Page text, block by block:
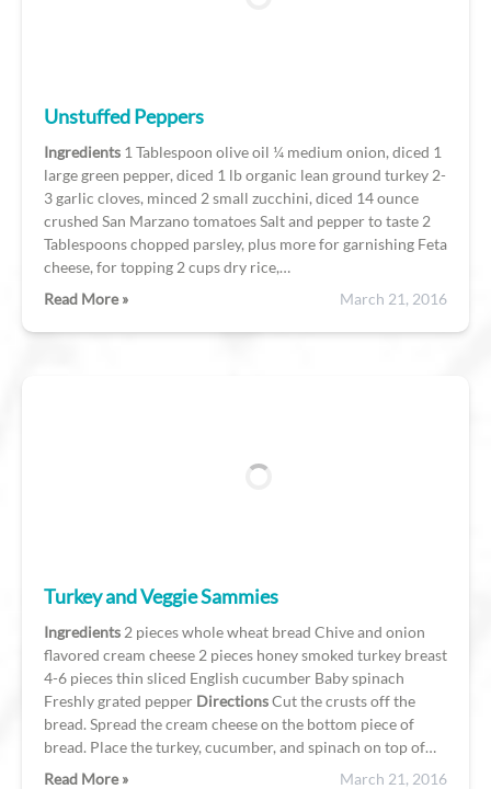
Unstuffed Peppers
Ingredients 1 Tablespoon olive oil ¼ medium onion, diced 1
large green pepper, diced 1 lb organic lean ground turkey 2-
3 garlic cloves, minced 2 small zucchini, diced 14 ounce
crushed San Marzano tomatoes Salt and pepper to taste 2
Tablespoons chopped parsley, plus more for garnishing Feta
cheese, for topping 2 cups dry rice,…
Read More »
March 21, 2016
Turkey and Veggie Sammies
Ingredients 2 pieces whole wheat bread Chive and onion
flavored cream cheese 2 pieces honey smoked turkey breast
4-6 pieces thin sliced English cucumber Baby spinach
Freshly grated pepper DirectionsCut the crusts off the
bread. Spread the cream cheese on the bottom piece of
bread. Place the turkey, cucumber, and spinach on top of…
Read More »
March 21, 2016